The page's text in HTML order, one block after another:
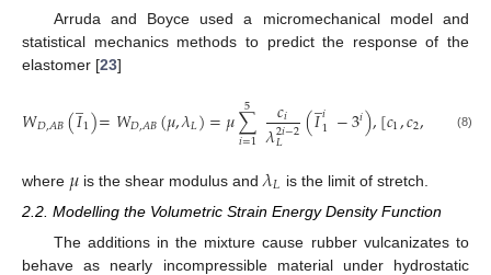
Arruda and Boyce used a micromechanical model and
statistical mechanics methods to predict the response of the
elastomer [23]
𝑊𝐷,𝐴𝐵(𝐼
̲1)=𝑊𝐷,𝐴𝐵(𝜇,𝜆𝐿)=𝜇∑
𝑖=1
5 𝑐𝑖
𝜆2𝑖−2
𝐿 (𝐼
̲𝑖1 −3𝑖),[𝑐1,𝑐2, 4,𝑐
(8)
where 𝜇 is the shear modulus and𝜆𝐿 is the limit of stretch.
2.2. Modelling the Volumetric Strain Energy Density Function
The additions in the mixture cause rubber vulcanizates to
behave as nearly incompressible material under hydrostatic